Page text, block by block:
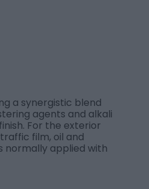
a synergistic blend
agents and alkali
For the exterior
film, oil and
normally applied with